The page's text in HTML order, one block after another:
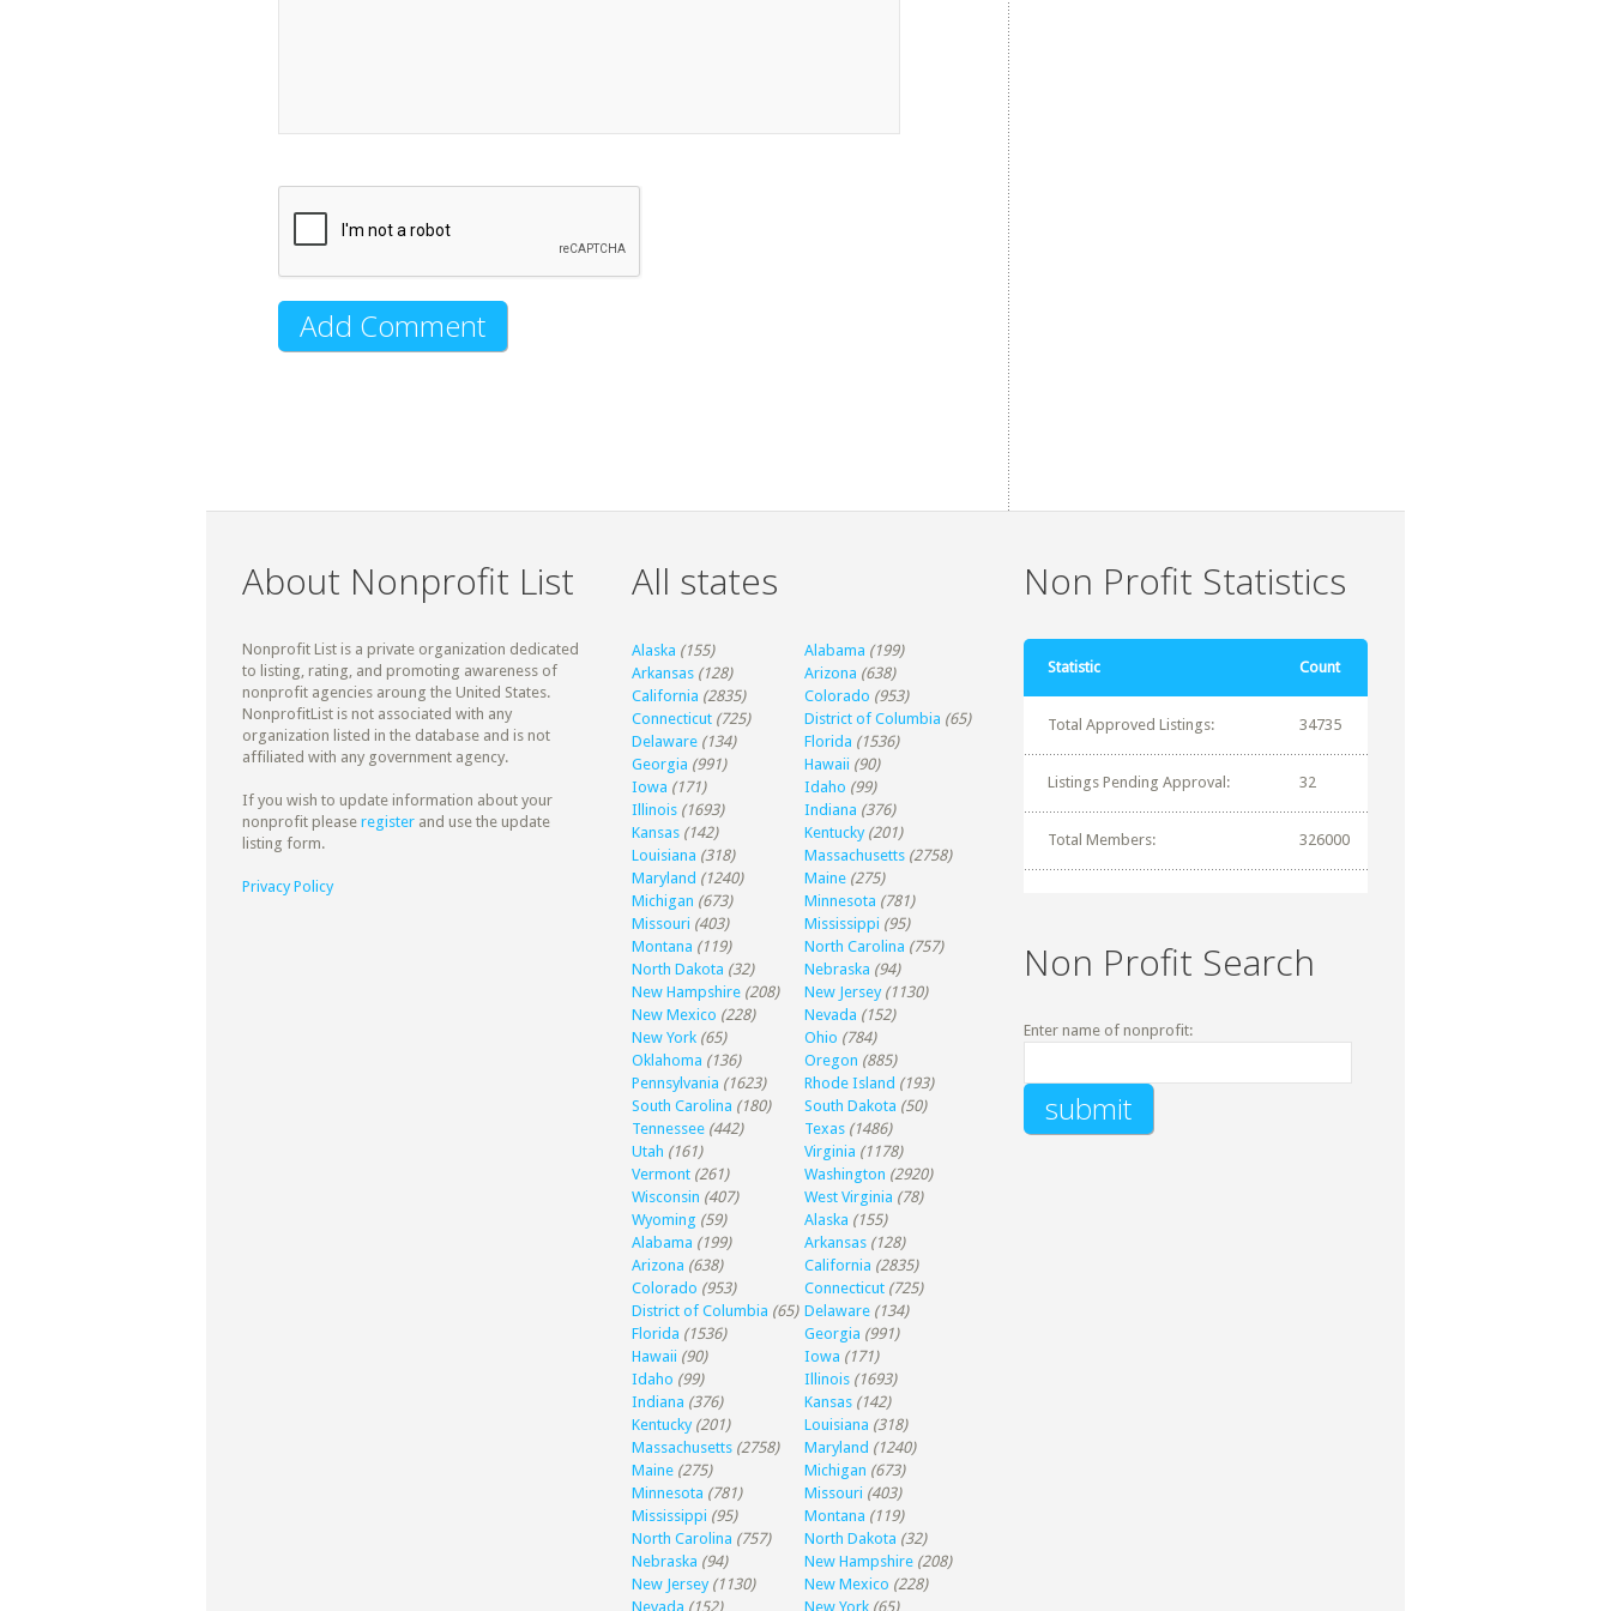
About Nonprofit List
Nonprofit List is a private organization dedicated
to listing, rating, and promoting awareness of
nonprofit agencies aroung the United States.
NonprofitList is not associated with any
organization listed in the database and is not
affiliated with any government agency.
If you wish to update information about your
nonprofit please register and use the update
listing form.
Privacy Policy
All states
Alaska (155) Alabama (199)
Arkansas (128) Arizona (638)
California (2835) Colorado (953)
Connecticut (725) District of Columbia (65)
Delaware (134) Florida (1536)
Georgia (991) Hawaii (90)
Iowa (171) Idaho (99)
Illinois (1693) Indiana (376)
Kansas (142) Kentucky (201)
Louisiana (318) Massachusetts (2758)
Maryland (1240) Maine (275)
Michigan (673) Minnesota (781)
Missouri (403) Mississippi (95)
Montana (119) North Carolina (757)
North Dakota (32) Nebraska (94)
New Hampshire (208) New Jersey (1130)
New Mexico (228) Nevada (152)
New York (65) Ohio (784)
Oklahoma (136) Oregon (885)
Pennsylvania (1623) Rhode Island (193)
South Carolina (180) South Dakota (50)
Tennessee (442) Texas (1486)
Utah (161) Virginia (1178)
Vermont (261) Washington (2920)
Wisconsin (407) West Virginia (78)
Wyoming (59) Alaska (155)
Alabama (199) Arkansas (128)
Arizona (638) California (2835)
Colorado (953) Connecticut (725)
District of Columbia (65) Delaware (134)
Florida (1536) Georgia (991)
Hawaii (90) Iowa (171)
Idaho (99) Illinois (1693)
Indiana (376) Kansas (142)
Kentucky (201) Louisiana (318)
Massachusetts (2758) Maryland (1240)
Maine (275) Michigan (673)
Minnesota (781) Missouri (403)
Mississippi (95) Montana (119)
North Carolina (757) North Dakota (32)
Nebraska (94) New Hampshire (208)
New Jersey (1130) New Mexico (228)
Nevada (152) New York (65)
Non Profit Statistics
Statistic Count
Total Approved Listings: 34735
Listings Pending Approval: 32
Total Members: 326000
Non Profit Search
Enter name of nonprofit: